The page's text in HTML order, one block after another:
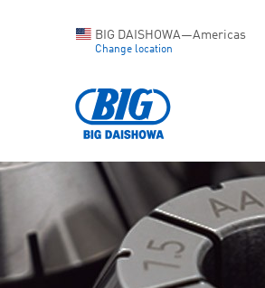
BIG DAISHOWA—Americas
Change location